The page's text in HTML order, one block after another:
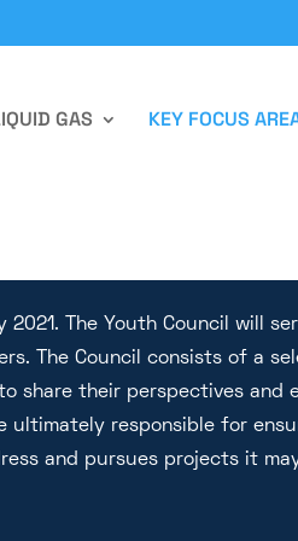
GAS KEY FOCUS
2021. The Youth Council
The Council consists of a
share their perspectives
ultimately responsible for
and pursues projects it